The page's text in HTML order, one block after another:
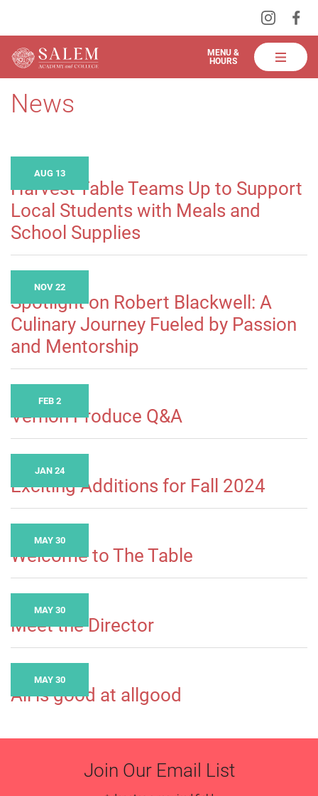
to
Content
Visit
Salem
Academy
College
MENU &
HOURS
News
AUG 13
Harvest Table Teams Up to Support
Local Students with Meals and
School Supplies
NOV 22
Spotlight on Robert Blackwell: A
Culinary Journey Fueled by Passion
and Mentorship
FEB 2
Vernon Produce Q&A
JAN 24
Exciting Additions for Fall 2024
MAY 30
Welcome to The Table
MAY 30
Meet the Director
MAY 30
All is good at allgood
Join Our Email List